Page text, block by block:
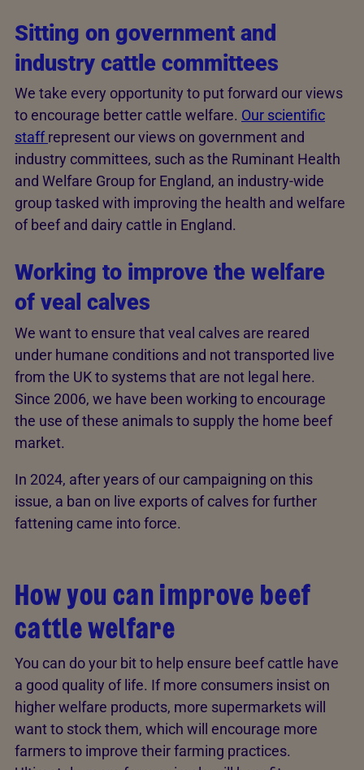
Sitting on government and
industry cattle committees
We take every opportunity to put forward our views
to encourage better cattle welfare. Our scientific
staffrepresent our views on government and
industry committees, such as the Ruminant Health
and Welfare Group for England, an industry-wide
group tasked with improving the health and welfare
of beef and dairy cattle in England.
Working to improve the welfare
of veal calves
We want to ensure that veal calves are reared
under humane conditions and not transported live
from the UK to systems that are not legal here.
Since 2006, we have been working to encourage
the use of these animals to supply the home beef
market.
In 2024, after years of our campaigning on this
issue, a ban on live exports of calves for further
fattening came into force.
How you can improve beef
cattle welfare
You can do your bit to help ensure beef cattle have
a good quality of life. If more consumers insist on
higher welfare products, more supermarkets will
want to stock them, which will encourage more
farmers to improve their farming practices.